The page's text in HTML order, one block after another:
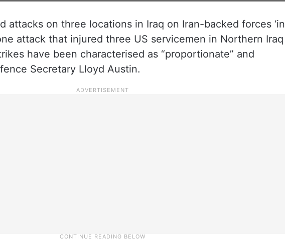
attacks on three locations in Iraq on Iran-backed forces ‘in
attack that injured three US servicemen in Northern Iraq
have been characterised as “proportionate” and
Secretary Lloyd Austin.